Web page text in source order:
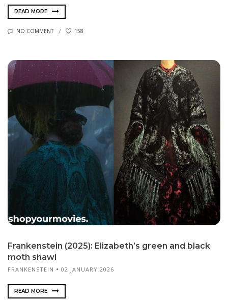
READ MORE
NO COMMENT 158
Frankenstein (2025): Elizabeth’s green and black
moth shawl
FRANKENSTEIN 02 JANUARY 2026
READ MORE